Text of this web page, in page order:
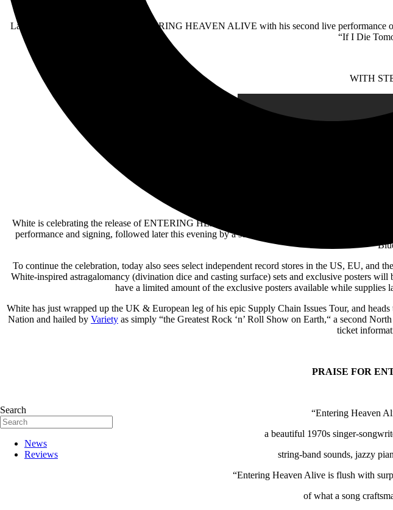
Search
News
Reviews
Last night saw White heralding ENTERING HEAVEN ALIVE with his second live performance
“If I Die
WITH
White is celebrating the release of ENTERING HEAVEN ALIVE with a pair of exclusive in-store
performance and signing, followed later this evening by a sold-out show at Islington’s intimate
To continue the celebration, today also sees select independent record stores in the US, EU,
White-inspired astragalomancy (divination dice and casting surface) sets and exclusive posters
have a limited amount of the exclusive posters available while
White has just wrapped up the UK & European leg of his epic Supply Chain Issues Tour, and
Nation and hailed by Variety as simply “the Greatest Rock ‘n’ Roll Show on Earth,“ a second
ticket
PRAISE FOR
“Entering Heaven
a beautiful 1970s singer-
string-band sounds, jazzy
“Entering Heaven Alive is flush with
of what a song